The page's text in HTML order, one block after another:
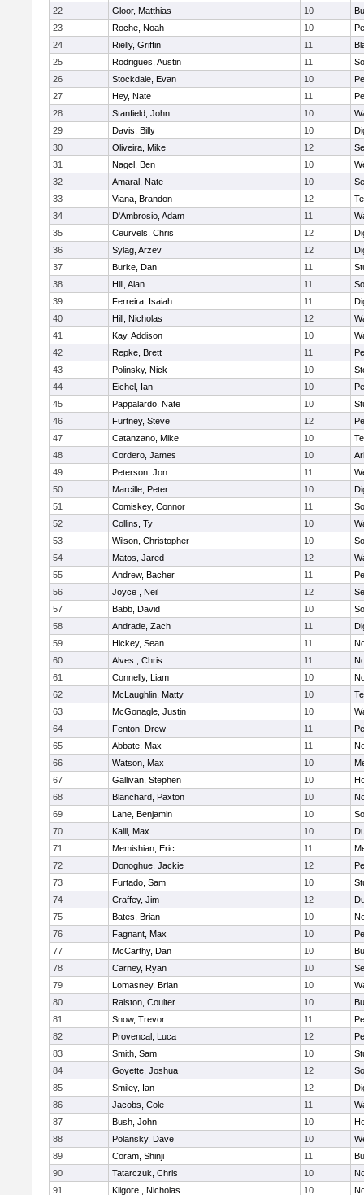
22 Gloor, Matthias 10
23
Roche, Noah 10
24
Rielly, Griffin 11
25
Rodrigues, Austin 11
26
Stockdale, Evan 10
27
Hey, Nate 11
28
Stanfield, John 10
29
Davis, Billy 10
30
Oliveira, Mike 12
31
Nagel, Ben 10
32
Amaral, Nate 10
33
Viana, Brandon 12
34
D'Ambrosio, Adam 11
35
Ceurvels, Chris 12
36
Sylag, Arzev 12
37
Burke, Dan 11
38
Hill, Alan 11
39
Ferreira, Isaiah 11
40
Hill, Nicholas 12
41
Kay, Addison 10
42
Repke, Brett 11
43
Polinsky, Nick 10
44
Eichel, Ian 10
45
Pappalardo, Nate 10
46
Furtney, Steve 12
47
Catanzano, Mike 10
48
Cordero, James 10
49
Peterson, Jon 11
50
Marcille, Peter 10
51
Comiskey, Connor 11
52
Collins, Ty 10
53
Wilson, Christopher 10
54
Matos, Jared 12
55
Andrew, Bacher 11
56
Joyce , Neil 12
57
Babb, David 10
58
Andrade, Zach 11
59
Hickey, Sean 11
60
Alves , Chris 11
61
Connelly, Liam 10
62
McLaughlin, Matty 10
63
McGonagle, Justin 10
64
Fenton, Drew 11
65
Abbate, Max 11
66
Watson, Max 10
67
Gallivan, Stephen 10
68
Blanchard, Paxton 10
69
Lane, Benjamin 10
70
Kalil, Max 10
71
Memishian, Eric 11
72
Donoghue, Jackie 12
73
Furtado, Sam 10
74
Craffey, Jim 12
75
Bates, Brian 10
76
Fagnant, Max 10
77
McCarthy, Dan 10
78
Carney, Ryan 10
79
Lomasney, Brian 10
80
Ralston, Coulter 10
81
Snow, Trevor 11
82
Provencal, Luca 12
83
Smith, Sam 10
84
Goyette, Joshua 12
85
Smiley, Ian 12
86
Jacobs, Cole 11
87
Bush, John 10
88
Polansky, Dave 10
89
Coram, Shinji 11
90
Tatarczuk, Chris 10
91
Kilgore , Nicholas 10